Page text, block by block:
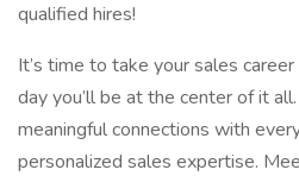
qualified hires!
It’s time to take your sales
day you’ll be at the center of it
meaningful connections with
personalized sales expertise.